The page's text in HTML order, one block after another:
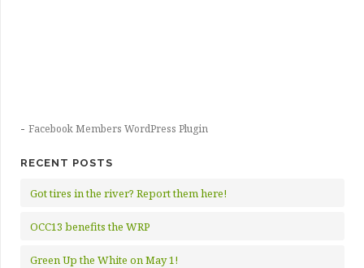
- Facebook Members WordPress Plugin
RECENT POSTS
Got tires in the river? Report them here!
OCC13 benefits the WRP
Green Up the White on May 1!